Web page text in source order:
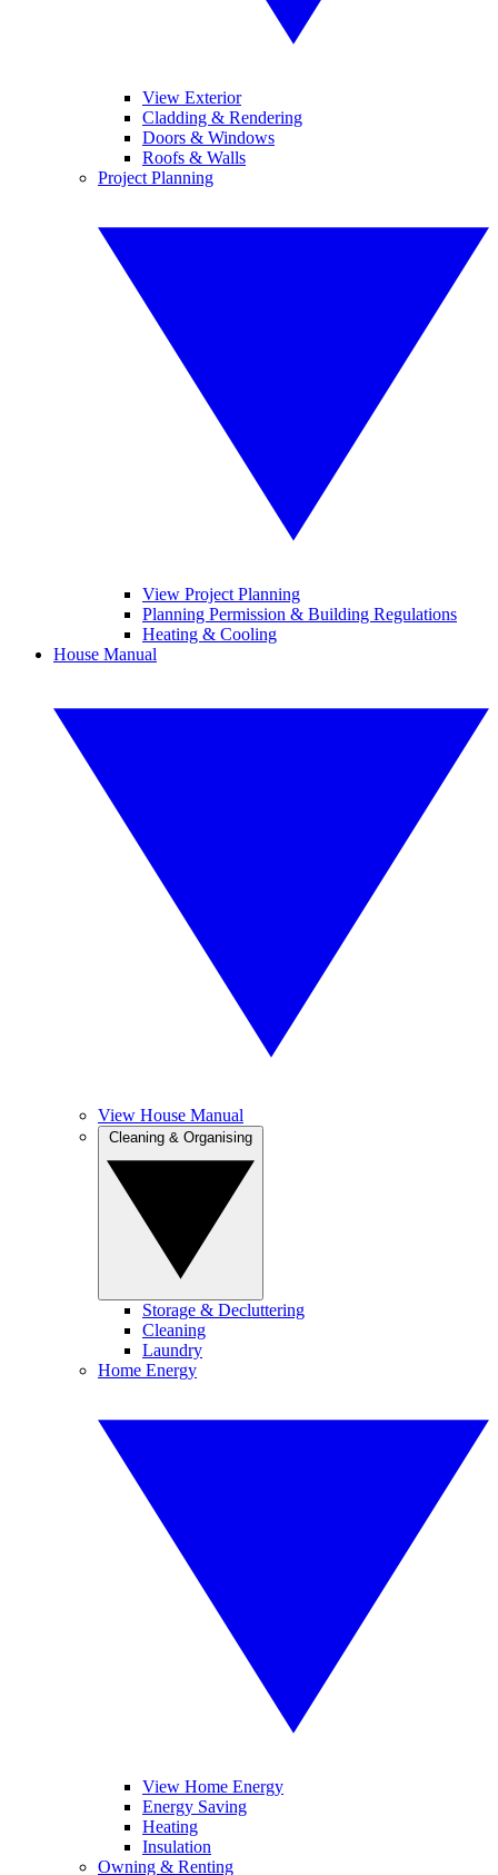
View Exterior
Cladding & Rendering
Doors & Windows
Roofs & Walls
Project Planning
View Project Planning
Planning Permission & Building Regulations
Heating & Cooling
House Manual
View House Manual
Storage & Decluttering
Cleaning
Laundry
Home Energy
View Home Energy
Energy Saving
Heating
Insulation
Owning & Renting